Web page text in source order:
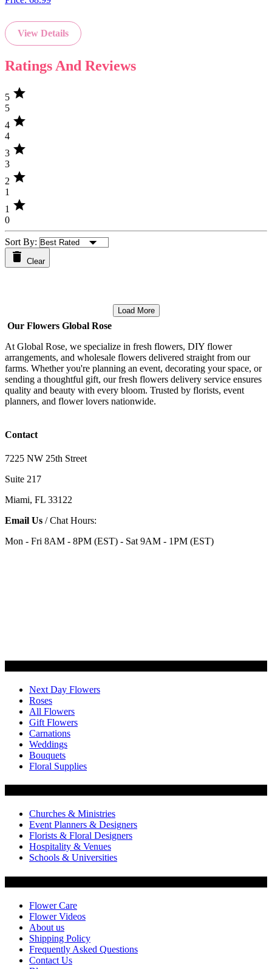
View Details
Ratings And Reviews
5 star
5
4 star
4
3 star
3
2 star
1
1 star
0
Sort By:
Clear
Load More
Our Flowers Global Rose
At Global Rose, we specialize in fresh flowers, DIY flower
arrangements, and wholesale flowers delivered straight from our
farms. Whether you're planning an event, decorating your space, or
sending a thoughtful gift, our fresh flowers delivery service ensures
quality and beauty with every bloom. Trusted by florists, event
planners, and flower lovers nationwide.
Contact
7225 NW 25th Street
Suite 217
Miami, FL 33122
Email Us / Chat Hours:
Mon - Fri 8AM - 8PM (EST) - Sat 9AM - 1PM (EST)
Next Day Flowers
Roses
All Flowers
Gift Flowers
Carnations
Weddings
Bouquets
Floral Supplies
Churches & Ministries
Event Planners & Designers
Florists & Floral Designers
Hospitality & Venues
Schools & Universities
Flower Care
Flower Videos
About us
Shipping Policy
Frequently Asked Questions
Contact Us